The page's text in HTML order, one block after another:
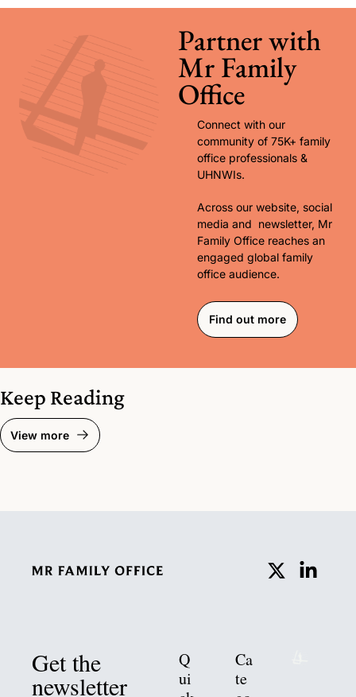
Partner with
Mr Family
Office
Connect with our
community of 75K+ family
office professionals &
UHNWIs.
Across our website, social
media and  newsletter, Mr
Family Office reaches an
engaged global family
office audience.
Find out more
Keep Reading
View more
Get the
newsletter
Q
ui
Ca
te